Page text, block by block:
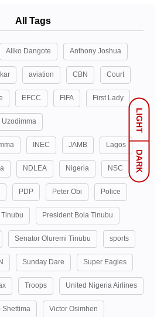
LIGHT
DARK
All Tags
Aliko Dangote Anthony Joshua
aviation CBN Court
EFCC FIFA First Lady
Uzodimma
INEC JAMB Lagos
NDLEA Nigeria NSC
PDP Peter Obi Police
President Bola Tinubu
Senator Oluremi Tinubu sports
Sunday Dare Super Eagles
Troops United Nigeria Airlines
Shettima Victor Osimhen